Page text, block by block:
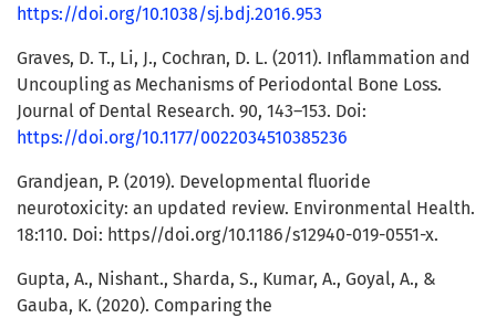
https://doi.org/10.1038/sj.bdj.2016.953
Graves, D. T., Li, J., Cochran, D. L. (2011). Inflammation and
Uncoupling as Mechanisms of Periodontal Bone Loss.
Journal of Dental Research. 90, 143–153. Doi:
https://doi.org/10.1177/0022034510385236
Grandjean, P. (2019). Developmental fluoride
neurotoxicity: an updated review. Environmental Health.
18:110. Doi: https//doi.org/10.1186/s12940-019-0551-x.
Gupta, A., Nishant., Sharda, S., Kumar, A., Goyal, A., &
Gauba, K. (2020). Comparing the